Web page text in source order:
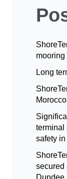
mooring
Long
Morocco
terminal
safety
secured